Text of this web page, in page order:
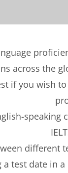
across the
if you wish
different
a test date in